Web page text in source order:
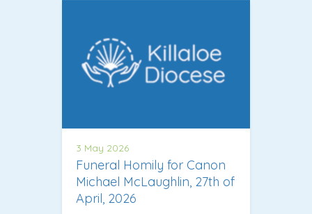
3 May 2026
Funeral Homily for Canon
Michael McLaughlin, 27th of
April, 2026